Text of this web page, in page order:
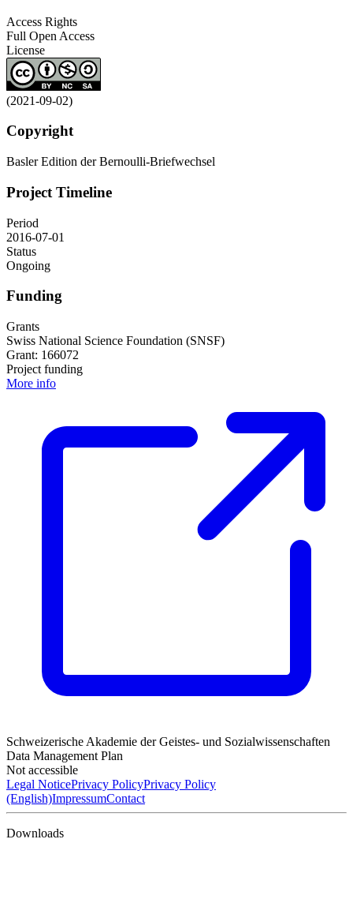
Access Rights
Full Open Access
License
(2021-09-02)
Copyright
Basler Edition der Bernoulli-Briefwechsel
Project Timeline
Period
2016-07-01
Status
Ongoing
Funding
Grants
Swiss National Science Foundation (SNSF)
Grant: 166072
Project funding
More info
Schweizerische Akademie der Geistes- und Sozialwissenschaften
Data Management Plan
Not accessible
Legal NoticePrivacy PolicyPrivacy Policy
(English)ImpressumContact
Downloads